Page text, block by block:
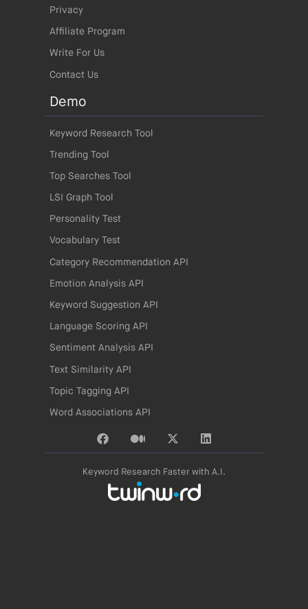
Privacy
Affiliate Program
Write For Us
Contact Us
Demo
Keyword Research Tool
Trending Tool
Top Searches Tool
LSI Graph Tool
Personality Test
Vocabulary Test
Category Recommendation API
Emotion Analysis API
Keyword Suggestion API
Language Scoring API
Sentiment Analysis API
Text Similarity API
Topic Tagging API
Word Associations API
Keyword Research Faster with A.I.